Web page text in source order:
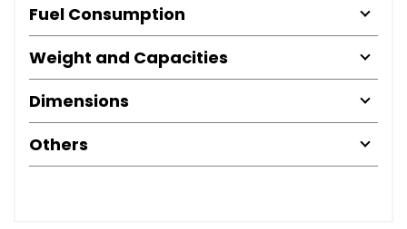
Fuel Consumption
Weight and Capacities
Dimensions
Others